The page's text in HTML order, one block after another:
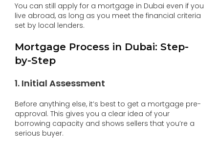
You can still apply for a mortgage in Dubai even if you
live abroad, as long as you meet the financial criteria
set by local lenders.
Mortgage Process in Dubai: Step-
by-Step
1. Initial Assessment
Before anything else, it’s best to get a mortgage pre-
approval. This gives you a clear idea of your
borrowing capacity and shows sellers that you’re a
serious buyer.